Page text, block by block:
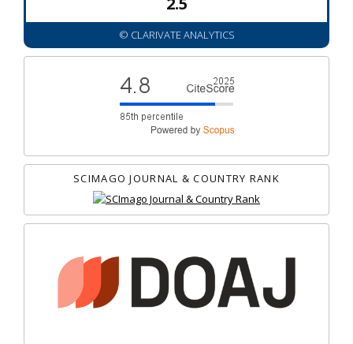
© CLARIVATE ANALYTICS
SCIMAGO JOURNAL & COUNTRY RANK